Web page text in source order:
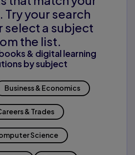
Try your search
select a subject
the list.
& digital learning
by subject
Business & Economics
& Trades
Science